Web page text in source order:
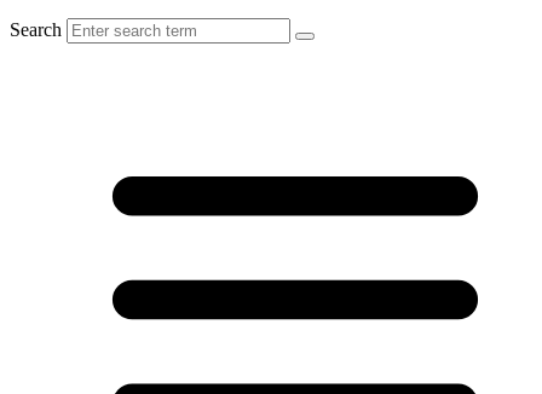
Search